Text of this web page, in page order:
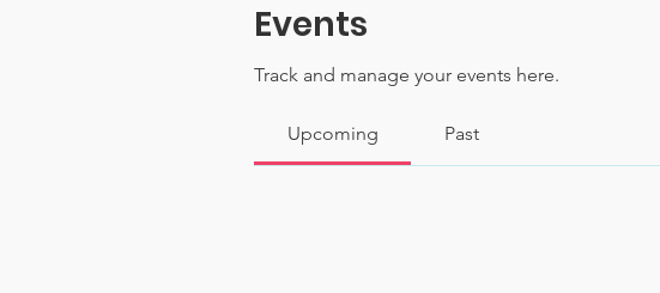
Events
Track and manage your events here.
Upcoming Past